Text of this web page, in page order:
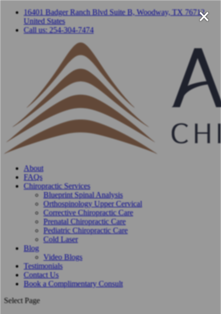
16401 Badger Ranch Blvd Suite B, Woodway, TX 76712,
United States
Call us: 254-304-7474
About
FAQs
Chiropractic Services
Blueprint Spinal Analysis
Orthospinology Upper Cervical
Corrective Chiropractic Care
Prenatal Chiropractic Care
Pediatric Chiropractic Care
Cold Laser
Blog
Video Blogs
Testimonials
Contact Us
Book a Complimentary Consult
Select Page
×